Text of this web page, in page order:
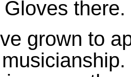
there.
grown to